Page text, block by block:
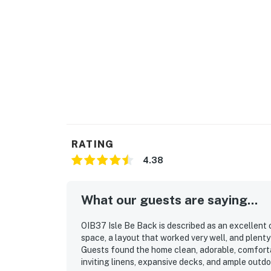
Whether you're spending the day on the
Home Features
Private outdoor pool
Spacious open-concept living area
RATING
4.38
What our guests are saying...
OIB37 Isle Be Back is described as an
space, a layout that worked very well, and
Guests found the home clean, adorable,
inviting linens, expansive decks, and ample